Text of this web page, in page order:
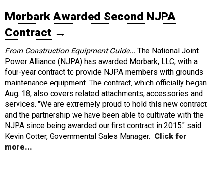
Morbark Awarded Second NJPA
Contract →
From Construction Equipment Guide... The National Joint
Power Alliance (NJPA) has awarded Morbark, LLC, with a
four-year contract to provide NJPA members with grounds
maintenance equipment. The contract, which officially began
Aug. 18, also covers related attachments, accessories and
services. "We are extremely proud to hold this new contract
and the partnership we have been able to cultivate with the
NJPA since being awarded our first contract in 2015," said
Kevin Cotter, Governmental Sales Manager. Click for
more...